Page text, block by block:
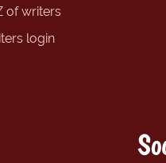
of writers
login